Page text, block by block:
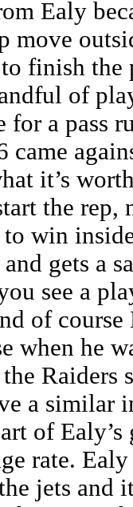
Ealy
move
finish
of
for a pass
came
it’s
the rep,
win
gets a
see a
of
when he
Raiders
a similar
of Ealy’s
rate.
jets and